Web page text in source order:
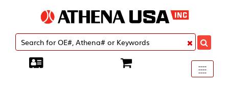
Toggle
----
----
----